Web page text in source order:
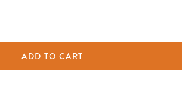
ADD TO CART